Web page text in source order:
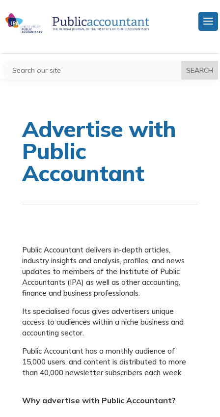
Advertise with
Public
Accountant
Public Accountant delivers in-depth articles,
industry insights and analysis, profiles, and news
updates to members of the Institute of Public
Accountants (IPA) as well as other accounting,
finance and business professionals.
Its specialised focus gives advertisers unique
access to audiences within a niche business and
accounting sector.
Public Accountant has a monthly audience of
15,000 users, and content is distributed to more
than 40,000 newsletter subscribers each week.
Why advertise with Public Accountant?